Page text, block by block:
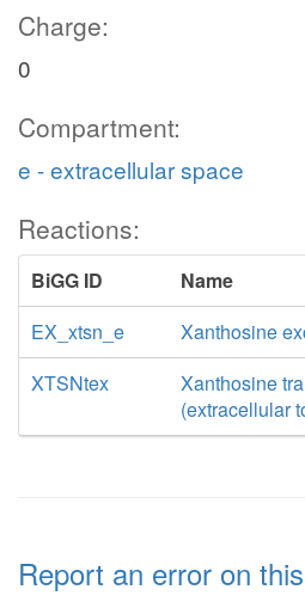
Charge:
0
Compartment:
e - extracellular space
Reactions:
BiGG ID
Name
EX_xtsn_e
Xanthosine
XTSNtex
Xanthosine
(extracellular
Report an error on